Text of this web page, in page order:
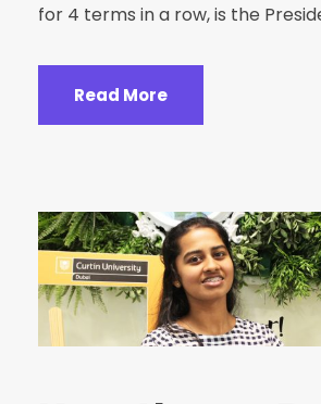
for 4 terms in a row, is the
Read More